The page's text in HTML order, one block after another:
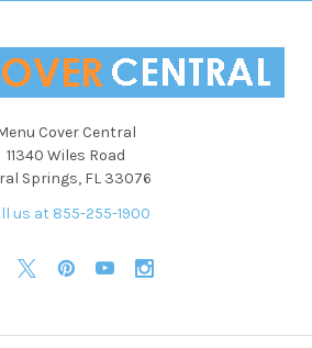
Cover Central
11340 Wiles Road
Springs, FL 33076
us at 855-255-1900